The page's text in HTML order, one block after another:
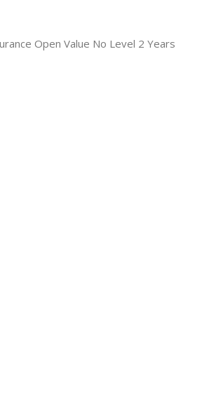
Open Value No Level 2 Years